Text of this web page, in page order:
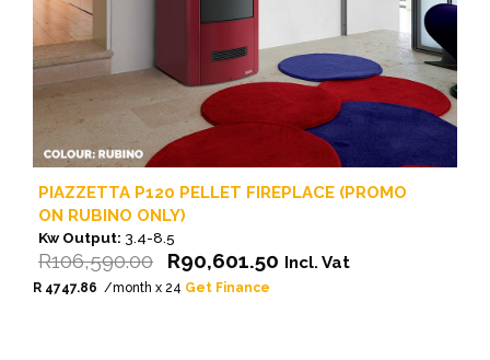
PIAZZETTA P120 PELLET FIREPLACE (PROMO
ON RUBINO ONLY)
R106,590.00
Original
price
R90,601.50 Current
Incl. Vat
Kw Output: 3.4-8.5
R 4747.86 /month x 24 Get Finance